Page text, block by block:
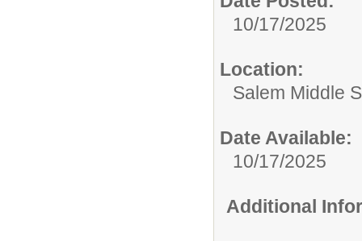
10/17/2025
Location:
Salem Middle
Date Available:
10/17/2025
Additional